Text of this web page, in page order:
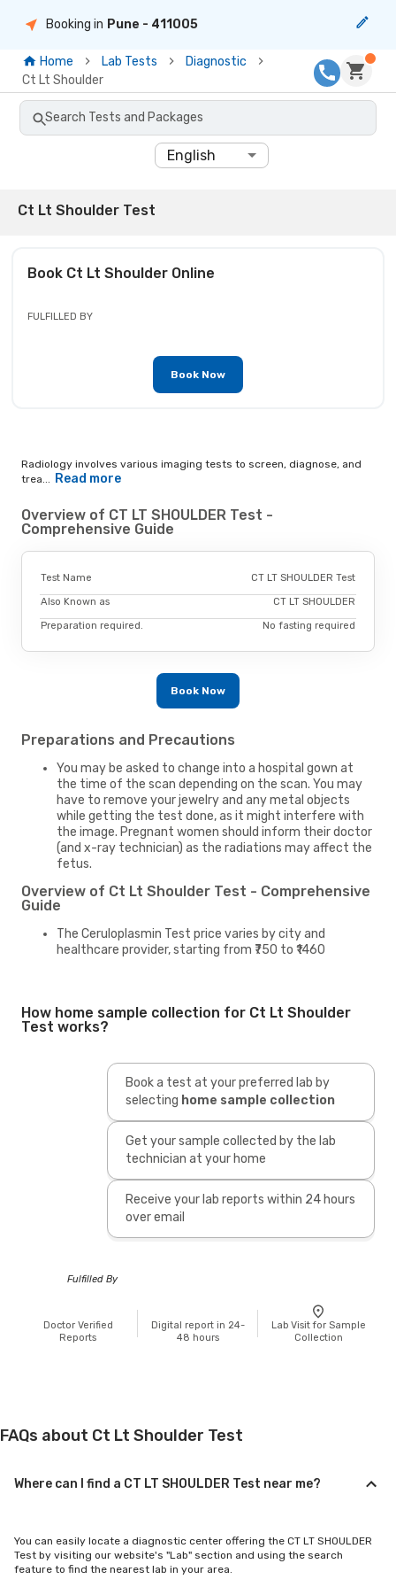
Booking in Pune - 411005
Home Lab Tests
Diagnostic
Ct Lt Shoulder
Search Tests and Packages
English
Ct Lt Shoulder Test
Book Ct Lt ShoulderOnline
FULFILLED BY
Book Now
Radiology involves various imaging tests to screen, diagnose, and
trea... Read more
Overview of CT LT SHOULDER Test -
Comprehensive Guide
Test Name CT LT SHOULDER Test
Also Known as CT LT SHOULDER
Preparation required. No fasting required
Book Now
Preparations and Precautions
You may be asked to change into a hospital gown at
the time of the scan depending on the scan. You may
have to remove your jewelry and any metal objects
while getting the test done, as it might interfere with
the image. Pregnant women should inform their doctor
(and x-ray technician) as the radiations may affect the
fetus.
Overview of Ct Lt Shoulder Test - Comprehensive
Guide
The Ceruloplasmin Test price varies by city and
healthcare provider, starting from ₹750 to ₹1460
How home sample collection for Ct Lt Shoulder
Test works?
Book a test at your preferred lab by
selecting home sample collection
Get your sample collected by the lab
technician at your home
Receive your lab reports within 24 hours
over email
Fulfilled By
Doctor Verified
Reports
Digital report in 24-
48 hours
Lab Visit for Sample
Collection
FAQs about Ct Lt Shoulder Test
Where can I find a CT LT SHOULDER Test near me?
You can easily locate a diagnostic center offering the CT LT SHOULDER
Test by visiting our website's "Lab" section and using the search
feature to find the nearest lab in your area.